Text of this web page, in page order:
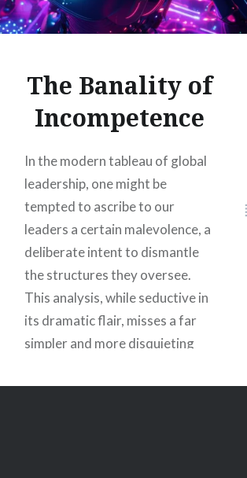
The Banality of
Incompetence
In the modern tableau of global
leadership, one might be
tempted to ascribe to our
leaders a certain malevolence, a
deliberate intent to dismantle
the structures they oversee.
This analysis, while seductive in
its dramatic flair, misses a far
simpler and more disquieting
engaged in a conscious effort